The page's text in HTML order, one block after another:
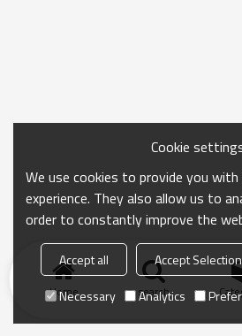
Home search
Cookie
We use cookies to provide you
experience. They also allow us to
order to constantly improve the
Accept all Accept Selection
Necessary
Analytics